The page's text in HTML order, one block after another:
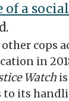
of a
other cops
in
Watch
to its